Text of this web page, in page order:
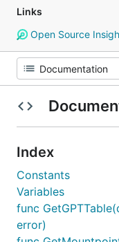
Links
Open Source
Index
Constants
Variables
func
error)